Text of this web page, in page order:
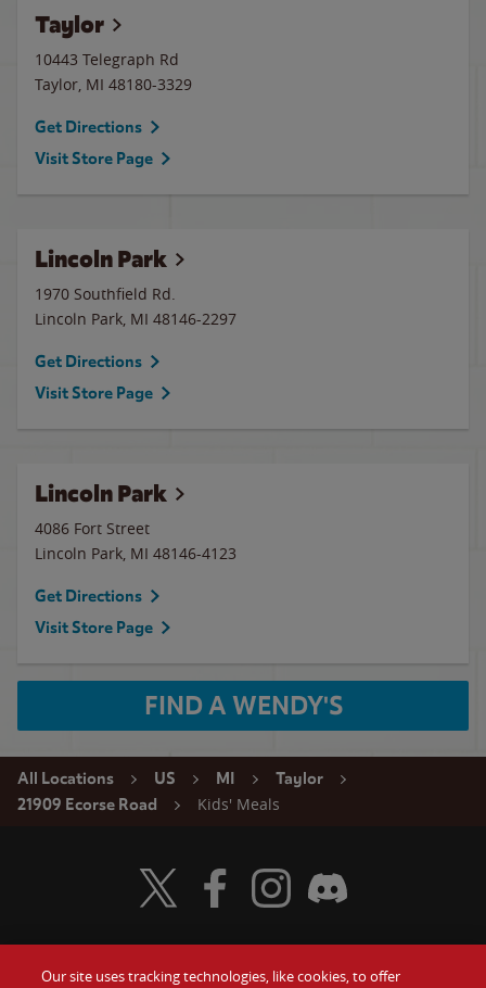
Taylor
10443 Telegraph Rd
Taylor, MI 48180-3329
Get Directions
Visit Store Page
Lincoln Park
1970 Southfield Rd.
Lincoln Park, MI 48146-2297
Get Directions
Visit Store Page
Lincoln Park
4086 Fort Street
Lincoln Park, MI 48146-4123
Get Directions
Visit Store Page
FIND A WENDY'S
All Locations US MI
Taylor
21909 Ecorse Road
Kids' Meals
Visit Wendy's Twitter
Visit Wendy's Facebook
Visit Wendy's Instagram
Visit Wendy's Discord
Our site uses tracking technologies, like cookies, to offer